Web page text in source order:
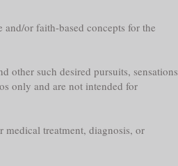
or faith-based concepts for the
other such desired pursuits, sensations
only and are not intended for
medical treatment, diagnosis, or